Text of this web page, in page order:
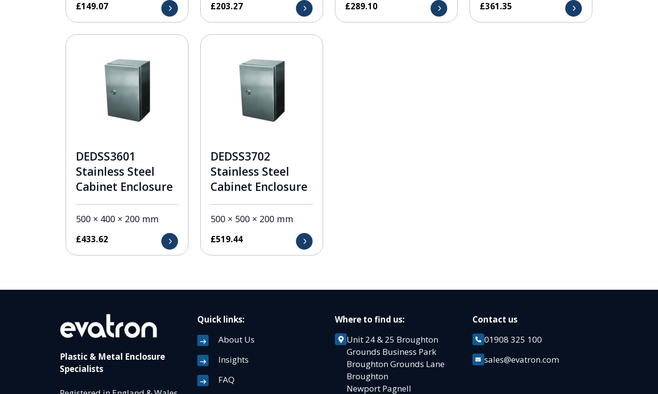
£149.07 £203.27 £289.10 £361.35
DEDSS3601
Stainless Steel
Cabinet Enclosure
500 × 400 × 200 mm
£433.62
DEDSS3702
Stainless Steel
Cabinet Enclosure
500 × 500 × 200 mm
£519.44
Plastic & Metal Enclosure
Specialists
Quick links:
About Us
Insights
FAQ
Where to find us:
Unit 24 & 25 Broughton
Grounds Business Park
Broughton Grounds Lane
Broughton
Newport Pagnell
Contact us
01908 325 100
sales@evatron.com